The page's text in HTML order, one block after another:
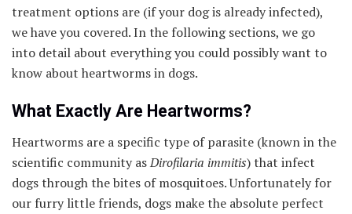
treatment options are (if your dog is already infected),
we have you covered. In the following sections, we go
into detail about everything you could possibly want to
know about heartworms in dogs.
What Exactly Are Heartworms?
Heartworms are a specific type of parasite (known in the
scientific community asDirofilaria immitis) that infect
dogs through the bites of mosquitoes. Unfortunately for
our furry little friends, dogs make the absolute perfect